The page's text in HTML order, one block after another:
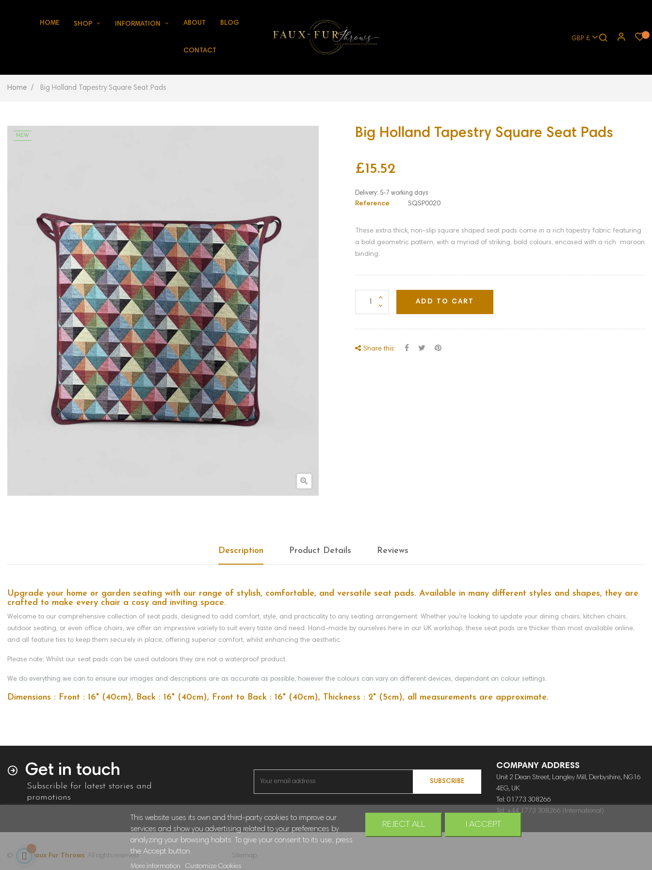
HOME SHOP INFORMATION ABOUT BLOG
CONTACT
GBP £
Home Big Holland Tapestry Square Seat Pads
NEW

Big Holland Tapestry Square Seat Pads
£15.52
Reference SQSP0020
These extra thick, non-slip square shaped seat pads come in a rich tapestry fabric featuring
a bold geometric pattern, with a myriad of striking, bold colours, encased with a rich maroon
binding.
ADD TO CART
Share this:
Description Product Details Reviews
Upgrade your home or garden seating with our range of stylish, comfortable, and versatile seat pads. Available in many different styles and shapes, they are
crafted to make every chair a cosy and inviting space.
Welcome to our comprehensive collection of seat pads, designed to add comfort, style, and practicality to any seating arrangement. Whether you're looking to update your dining chairs, kitchen chairs,
outdoor seating, or even office chairs, we offer an impressive variety to suit every taste and need. Hand-made by ourselves here in our UK workshop, these seat pads are thicker than most available online,
and all feature ties to keep them securely in place, offering superior comfort, whilst enhancing the aesthetic.
Please note; Whilst our seat pads can be used outdoors they are not a waterproof product.
We do everything we can to ensure our images and descriptions are as accurate as possible, however the colours can vary on different devices, dependant on colour settings.
Dimensions : Front : 16" (40cm), Back : 16" (40cm), Front to Back : 16" (40cm), Thickness : 2" (5cm), all measurements are approximate.
Get in touch
Subscrible for latest stories and
promotions
SUBSCRIBE
COMPANY ADDRESS
Unit 2 Dean Street, Langley Mill, Derbyshire, NG16
4EG, UK
Tel: 01773 308266
Tel: +44 1773 308266 (International)
This website uses its own and third-party cookies to improve our
services and show you advertising related to your preferences by
analyzing your browsing habits. To give your consent to its use, press
the Accept button.
More information Customize Cookies
REJECT ALL I ACCEPT
© 2024 Faux Fur Throws. All rights reserved Sitemap